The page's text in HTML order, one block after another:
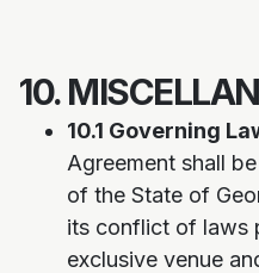
10.
10.1 Governing
Agreement shall
of the State of
its conflict of laws
exclusive venue